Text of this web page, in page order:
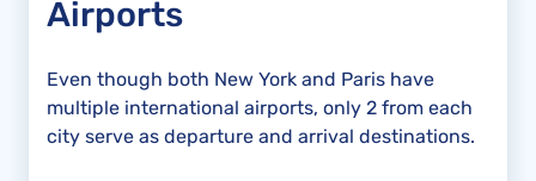
Airports
Even though both New York and Paris have
multiple international airports, only 2 from each
city serve as departure and arrival destinations.